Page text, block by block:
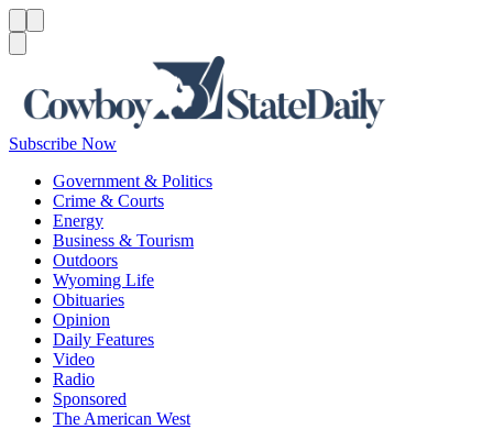
Subscribe Now
Government & Politics
Crime & Courts
Energy
Business & Tourism
Outdoors
Wyoming Life
Obituaries
Opinion
Daily Features
Video
Radio
Sponsored
The American West